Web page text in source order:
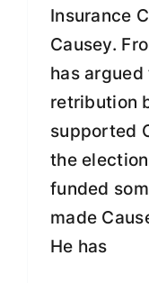
Insurance
Causey.
has
retribution
supported
the
funded
made
He has
Greg